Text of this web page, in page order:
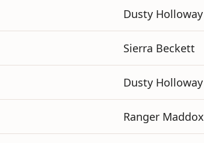
Dusty Holloway
Sierra Beckett
Dusty Holloway
Ranger Maddox